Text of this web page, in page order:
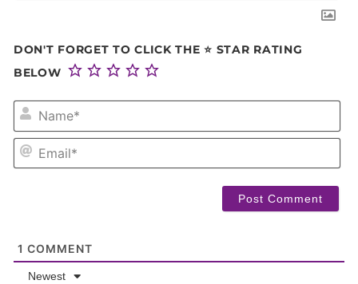
DON'T FORGET TO CLICK THE ⭐ STAR RATING
BELOW
1 COMMENT
Newest